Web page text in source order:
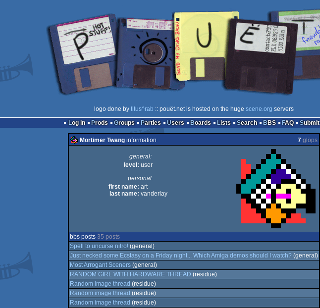
logo done by titus^rab :: pouët.net is hosted on the huge scene.org servers
Log in
Prods Groups Parties Users Boards Lists Search BBS FAQ Submit
Mortimer Twanginformation 7glöps
general:
level: user
personal:
first name: art
last name: vanderlay
bbs posts 35 posts
Spell to uncurse nitro!(general)
Just necked some Ecstasy on a Friday night... Which Amiga demos should I watch? (general)
Most Arrogant Sceners(general)
RANDOM GIRL WITH HARDWARE THREAD (residue)
Random image thread (residue)
Random image thread (residue)
Random image thread (residue)